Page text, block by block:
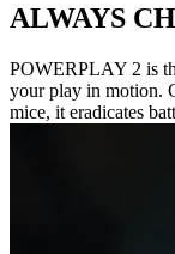
ALWAYS
POWERPLAY 2 is
your play in motion.
mice, it eradicates